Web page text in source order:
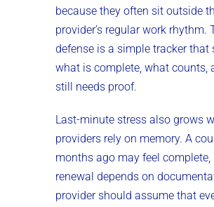
because they often sit outside
provider’s regular work rhythm.
defense is a simple tracker that
what is complete, what counts,
still needs proof.
Last-minute stress also grows
providers rely on memory. A
months ago may feel complete,
renewal depends on
provider should assume that